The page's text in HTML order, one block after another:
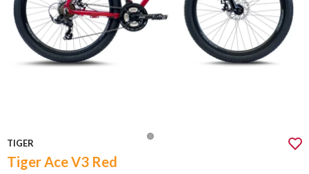
TIGER
Tiger Ace V3 Red